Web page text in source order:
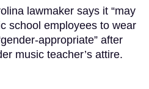
lawmaker says it “may
school employees to wear
appropriate” after
music teacher’s attire.